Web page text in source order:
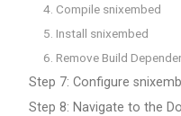
4. Compile snixembed
5. Install snixembed
6. Remove Build
Step 7: Configure
Step 8: Navigate to the